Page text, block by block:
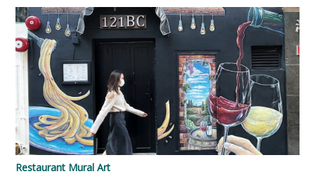
Restaurant Mural Art